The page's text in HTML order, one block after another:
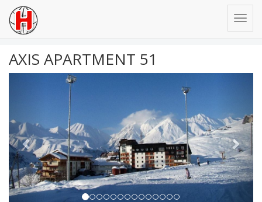
AXIS APARTMENT 51
Previous